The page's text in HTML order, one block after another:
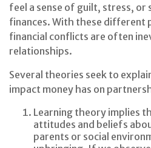
feel a sense of guilt, stress, or
finances. With these different
financial conflicts are often
relationships.
Several theories seek to
impact money has on
Learning theory implies
attitudes and beliefs
parents or social